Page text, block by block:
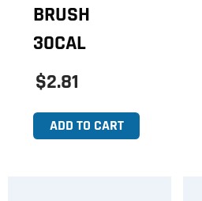
BRUSH
30CAL
$2.81
ADD TO CART